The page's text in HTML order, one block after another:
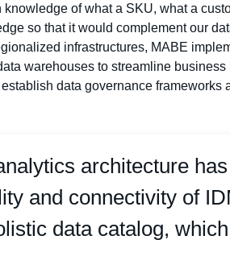
of what a SKU, what a
so that it would complement our
infrastructures, MABE
warehouses to streamline
data governance
architecture
and connectivity of
data catalog,